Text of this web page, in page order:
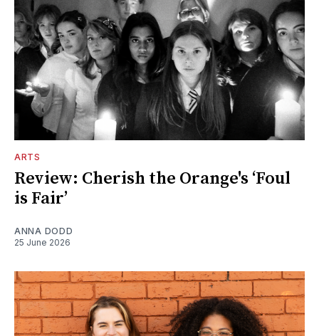
ARTS
Review: Cherish the Orange's ‘Foul
is Fair’
ANNA DODD
25 June 2026